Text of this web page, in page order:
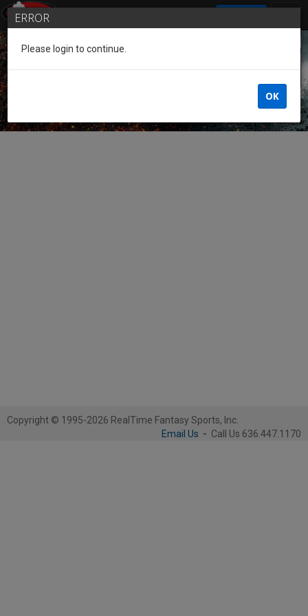
Guest of the League
Copyright © 1995-2026 RealTime Fantasy Sports, Inc.
Email Us - Call Us 636.447.1170
ERROR
Please login to continue.
OK